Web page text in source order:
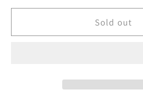
for
XRC6868
for
XRC6868
Sold out